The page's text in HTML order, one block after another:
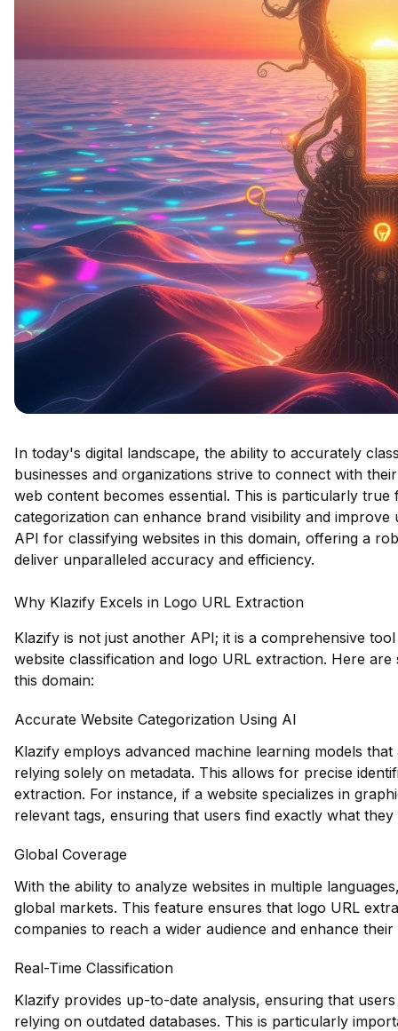
In today's digital landscape, the ability to accurately
businesses and organizations strive to connect with
web content becomes essential. This is particularly
categorization can enhance brand visibility and
API for classifying websites in this domain, offering a
deliver unparalleled accuracy and efficiency.
Why Klazify Excels in Logo URL Extraction
Klazify is not just another API; it is a comprehensive
website classification and logo URL extraction. Here
this domain:
Accurate Website Categorization Using AI
Klazify employs advanced machine learning models
relying solely on metadata. This allows for precise
extraction. For instance, if a website specializes in
relevant tags, ensuring that users find exactly what
Global Coverage
With the ability to analyze websites in multiple
global markets. This feature ensures that logo URL
companies to reach a wider audience and enhance
Real-Time Classification
Klazify provides up-to-date analysis, ensuring that
relying on outdated databases. This is particularly